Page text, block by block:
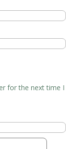
for the next time I